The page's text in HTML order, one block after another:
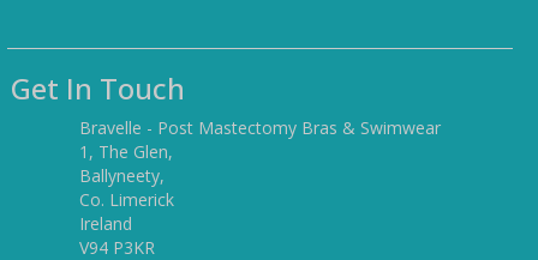
Get In Touch
Bravelle - Post Mastectomy Bras & Swimwear
1, The Glen,
Ballyneety,
Co. Limerick
Ireland
V94 P3KR